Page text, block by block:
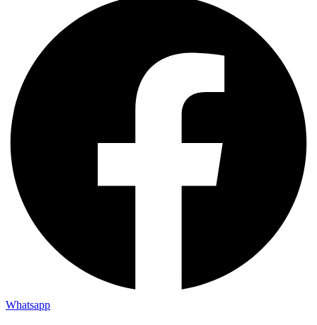
Whatsapp